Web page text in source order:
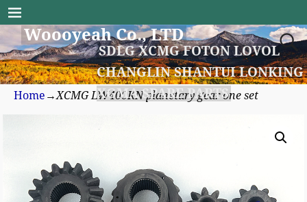
Woooyeah Co., LTD
SDLG XCMG FOTON LOVOL
CHANGLIN SHANTUI LONKING
XGMA SPARE PARTS
Home →XCMG LW400KN planetary gear one set